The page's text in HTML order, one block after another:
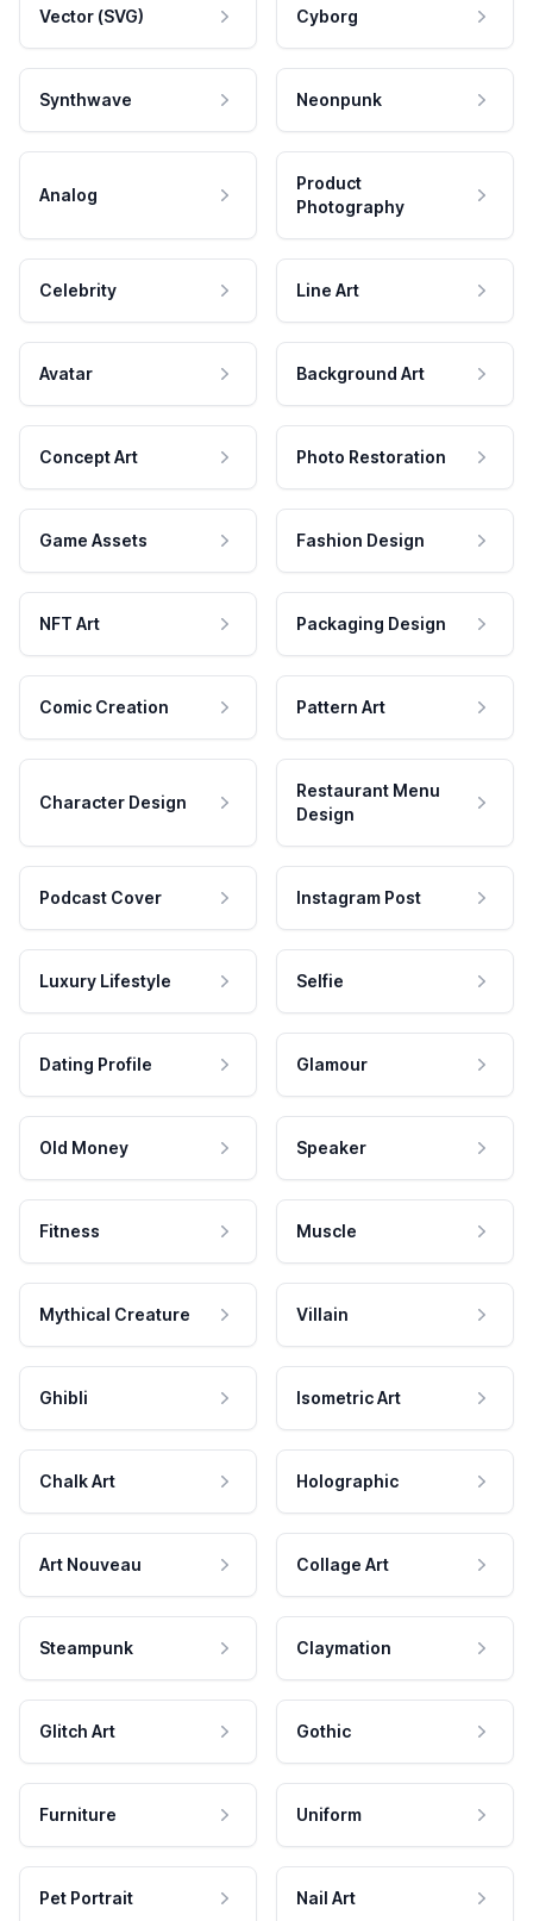
Vector (SVG) Cyborg
Synthwave Neonpunk
Analog
Product
Photography
Celebrity Line Art
Avatar Background Art
Concept Art Photo Restoration
Game Assets Fashion Design
NFT Art Packaging Design
Comic Creation Pattern Art
Character Design
Restaurant Menu
Design
Podcast Cover Instagram Post
Luxury Lifestyle Selfie
Dating Profile Glamour
Old Money Speaker
Fitness Muscle
Mythical Creature Villain
Ghibli Isometric Art
Chalk Art Holographic
Art Nouveau Collage Art
Steampunk Claymation
Glitch Art Gothic
Furniture Uniform
Pet Portrait Nail Art